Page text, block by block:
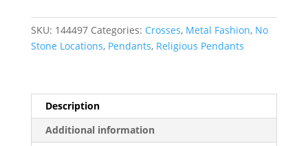
SKU: 144497 Categories: Crosses, Metal Fashion, No
Stone Locations, Pendants, Religious Pendants
Description
Additional information